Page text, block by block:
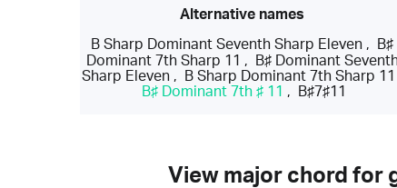
Alternative names
B Sharp Dominant Seventh Sharp Eleven ,
B♯
Dominant 7th Sharp 11 ,
B♯ Dominant
Sharp Eleven , B Sharp Dominant 7th Sharp 11
B♯ Dominant 7th ♯ 11 , B♯7♯11
View major chord for